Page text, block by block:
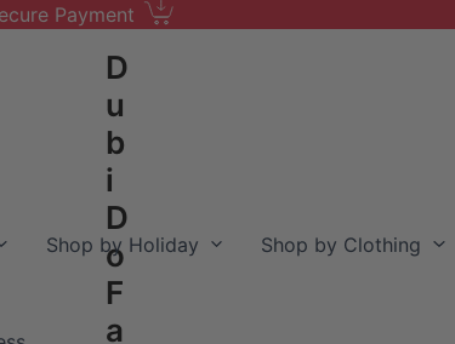
Payment
D
u
b
i
D
o
F
a
Shop by Holiday Shop by Clothing